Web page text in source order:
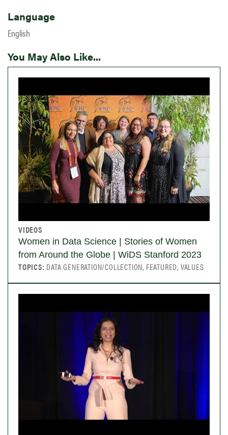
Language
English
You May Also Like...
VIDEOS
Women in Data Science | Stories of Women
from Around the Globe | WiDS Stanford 2023
TOPICS: DATA GENERATION/COLLECTION, FEATURED, VALUES